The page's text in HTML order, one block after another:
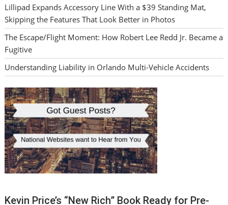
Lillipad Expands Accessory Line With a $39 Standing Mat,
Skipping the Features That Look Better in Photos
The Escape/Flight Moment: How Robert Lee Redd Jr. Became a
Fugitive
Understanding Liability in Orlando Multi-Vehicle Accidents
Kevin Price’s “New Rich” Book Ready for Pre-